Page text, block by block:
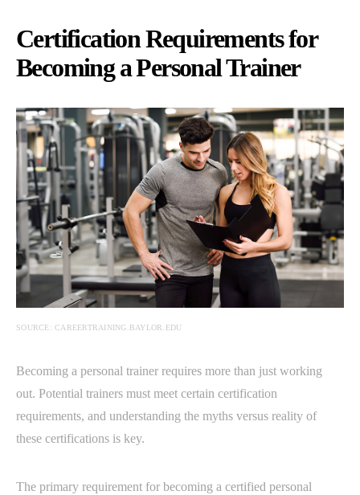
Certification Requirements for
Becoming a Personal Trainer
SOURCE: CAREERTRAINING.BAYLOR.EDU
Becoming a personal trainer requires more than just working
out. Potential trainers must meet certain certification
requirements, and understanding the myths versus reality of
these certifications is key.
The primary requirement for becoming a certified personal